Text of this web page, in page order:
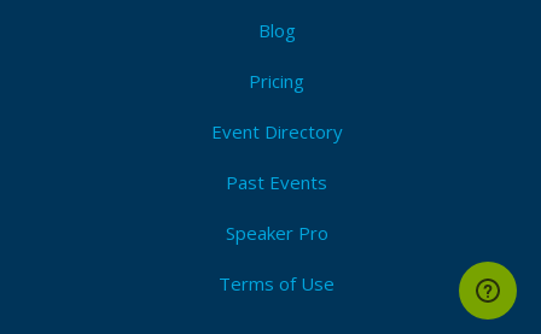
Blog
Pricing
Event Directory
Past Events
Speaker Pro
Terms of Use